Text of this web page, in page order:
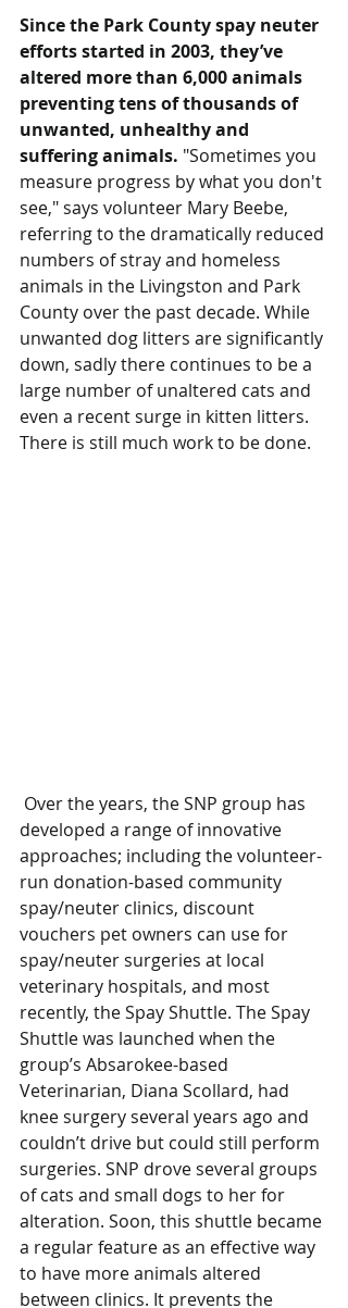
Since the Park County spay neuter
efforts started in 2003, they’ve
altered more than 6,000 animals
preventing tens of thousands of
unwanted, unhealthy and
suffering animals. "Sometimes you
measure progress by what you don't
see," says volunteer Mary Beebe,
referring to the dramatically reduced
numbers of stray and homeless
animals in the Livingston and Park
County over the past decade. While
unwanted dog litters are significantly
down, sadly there continues to be a
large number of unaltered cats and
even a recent surge in kitten litters.
There is still much work to be done.
developed a range of innovative
approaches; including the volunteer-
run donation-based community
spay/neuter clinics, discount
vouchers pet owners can use for
spay/neuter surgeries at local
veterinary hospitals, and most
recently, the Spay Shuttle. The Spay
Shuttle was launched when the
group’s Absarokee-based
Veterinarian, Diana Scollard, had
knee surgery several years ago and
couldn’t drive but could still perform
surgeries. SNP drove several groups
of cats and small dogs to her for
alteration. Soon, this shuttle became
a regular feature as an effective way
to have more animals altered
between clinics. It prevents the